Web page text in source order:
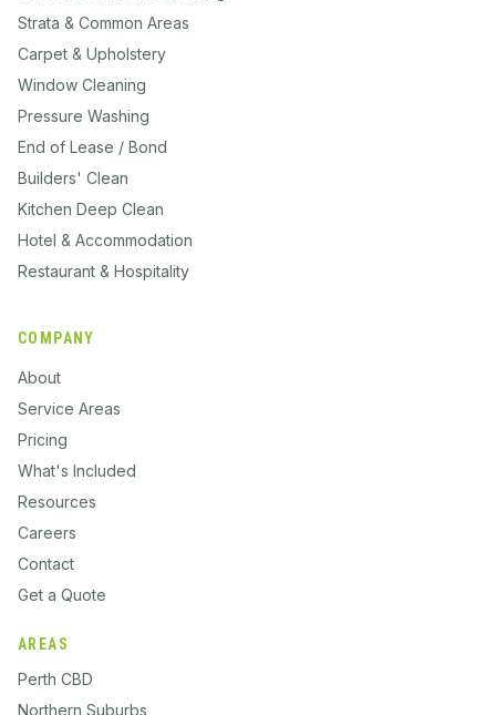
Strata & Common Areas
Carpet & Upholstery
Window Cleaning
Pressure Washing
End of Lease / Bond
Builders' Clean
Kitchen Deep Clean
Hotel & Accommodation
Restaurant & Hospitality
COMPANY
About
Service Areas
Pricing
What's Included
Resources
Careers
Contact
Get a Quote
AREAS
Perth CBD
Northern Suburbs